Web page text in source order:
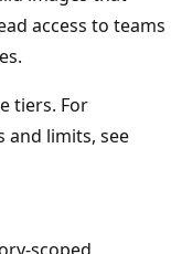
access to teams
tiers. For
limits, see
scoped